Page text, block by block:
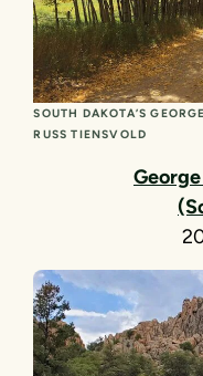
SOUTH DAKOTA’S
RUSS TIENSVOLD